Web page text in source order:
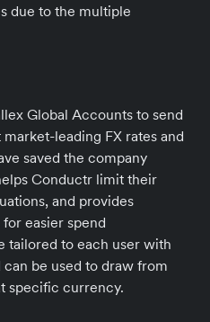
due to the multiple
Global Accounts to send
leading FX rates and
saved the company
Conductr limit their
and provides
easier spend
tailored to each user with
be used to draw from
specific currency.